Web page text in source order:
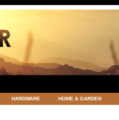
HARDWARE HOME & GARDEN